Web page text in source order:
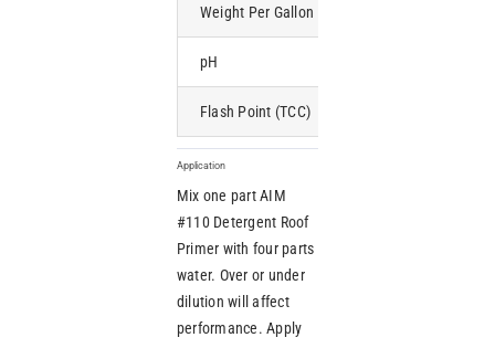
Weight Per Gallon
pH
Flash Point (TCC)
Application
Mix one part AIM
#110 Detergent Roof
Primer with four parts
water. Over or under
dilution will affect
performance. Apply